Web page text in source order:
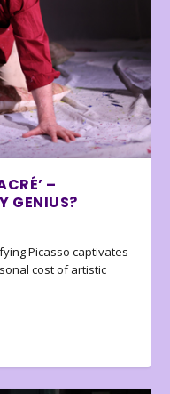
–
GENIUS?
Picasso captivates
cost of artistic